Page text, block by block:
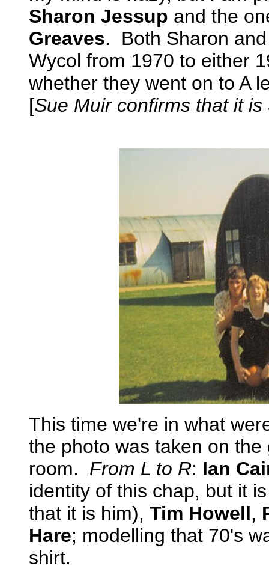
Sharon Jessup and the
Greaves. Both Sharon
Wycol from 1970 to either
whether they went on to A
[Sue Muir confirms that it
This time we're in what
the photo was taken on
room. From L to R: Ian
identity of this chap, but it
that it is him), Tim Howell,
Hare; modelling that 70's
shirt.